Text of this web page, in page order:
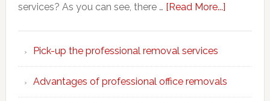
services? As you can see, there … [Read More...]about
Pick-up the professional removal services
Advantages of professional office removals